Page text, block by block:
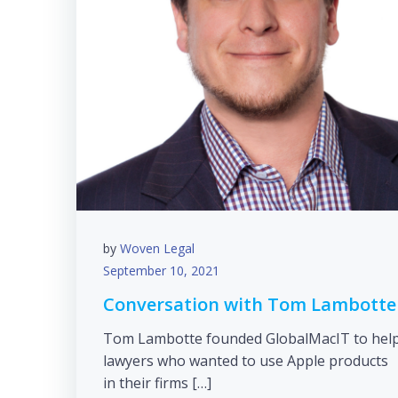
by Woven Legal
September 10, 2021
Conversation with Tom Lambotte
Tom Lambotte founded GlobalMacIT to
lawyers who wanted to use Apple products
in their firms […]